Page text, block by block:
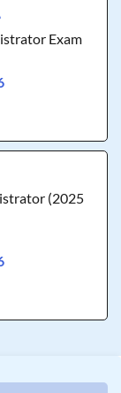
Exam
(2025